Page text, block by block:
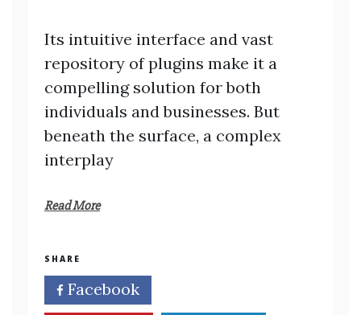
Its intuitive interface and vast
repository of plugins make it a
compelling solution for both
individuals and businesses. But
beneath the surface, a complex
interplay
Read More
SHARE
Facebook